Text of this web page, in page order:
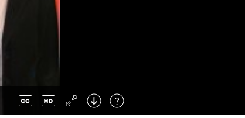
Right : Skip Forward
: Toggle Fullscreen